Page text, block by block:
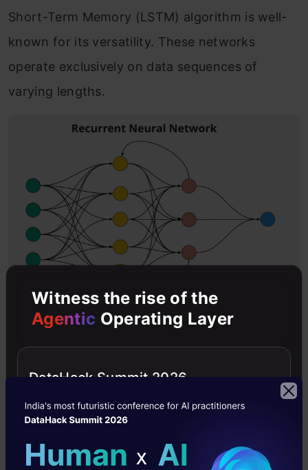
Short-Term Memory (LSTM) algorithm is well-
known for its versatility. These networks
operate exclusively on data sequences of
varying lengths.
IMAGE
The RNN uses the previous state’s knowledge
as an input value for the current prediction. As
Witness the rise of the
Agentic Operating Layer
DataHack Summit 2026